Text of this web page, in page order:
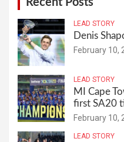
LEAD STORY
Denis
February 10,
LEAD STORY
MI Cape
first SA20
February 10,
LEAD STORY